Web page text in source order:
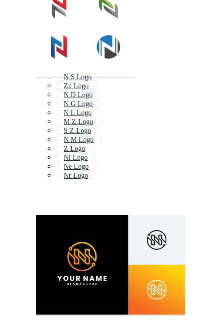
N S Logo
Zn Logo
N D Logo
N G Logo
N L Logo
M Z Logo
S Z Logo
N M Logo
Z Logo
Nl Logo
Ne Logo
Nr Logo